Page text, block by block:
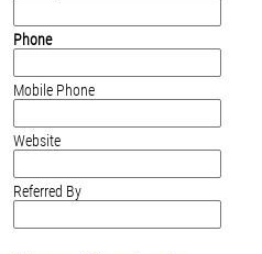
Phone
Mobile Phone
Website
Referred By